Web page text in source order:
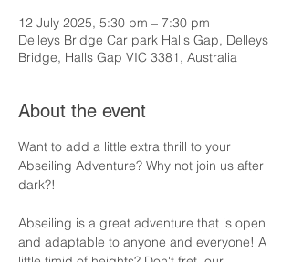
12 July 2025, 5:30 pm – 7:30 pm
Delleys Bridge Car park Halls Gap, Delleys
Bridge, Halls Gap VIC 3381, Australia
About the event
Want to add a little extra thrill to your
Abseiling Adventure? Why not join us after
dark?!
Abseiling is a great adventure that is open
and adaptable to anyone and everyone! A